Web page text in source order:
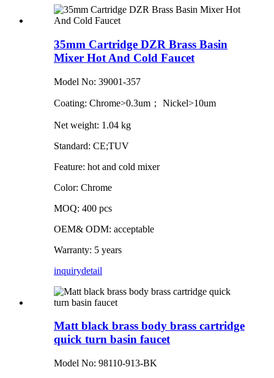
35mm Cartridge DZR Brass Basin
Mixer Hot And Cold Faucet
Model No: 39001-357
Coating: Chrome>0.3um； Nickel>10um
Net weight: 1.04 kg
Standard: CE;TUV
Feature: hot and cold mixer
Color: Chrome
MOQ: 400 pcs
OEM& ODM: acceptable
Warranty: 5 years
inquirydetail
Matt black brass body brass cartridge
quick turn basin faucet
Model No: 98110-913-BK